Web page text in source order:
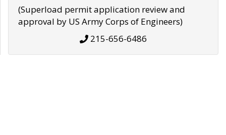
(Superload permit application review and
approval by US Army Corps of Engineers)
215-656-6486